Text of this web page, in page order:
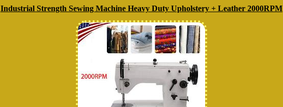
Industrial Strength Sewing Machine Heavy Duty Upholstery + Leather 2000RPM